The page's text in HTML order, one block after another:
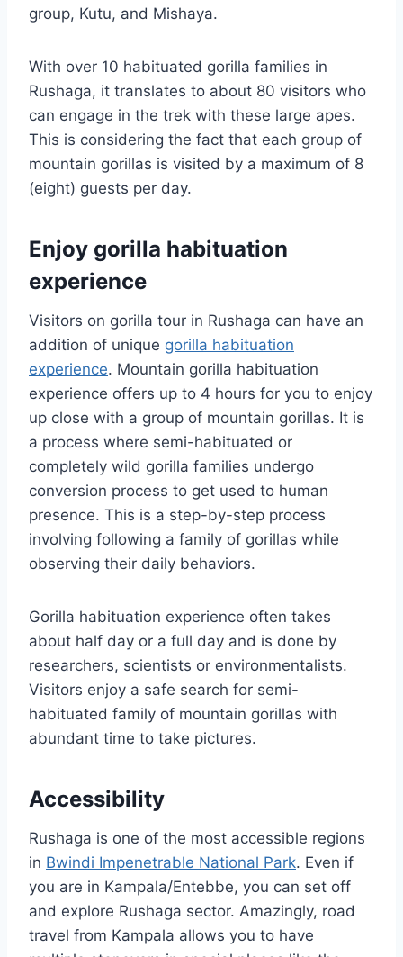
group, Kutu, and Mishaya.
With over 10 habituated gorilla families in
Rushaga, it translates to about 80 visitors who
can engage in the trek with these large apes.
This is considering the fact that each group of
mountain gorillas is visited by a maximum of 8
(eight) guests per day.
Enjoy gorilla habituation
experience
Visitors on gorilla tour in Rushaga can have an
addition of unique gorilla habituation
experience. Mountain gorilla habituation
experience offers up to 4 hours for you to enjoy
up close with a group of mountain gorillas. It is
a process where semi-habituated or
completely wild gorilla families undergo
conversion process to get used to human
presence. This is a step-by-step process
involving following a family of gorillas while
observing their daily behaviors.
Gorilla habituation experience often takes
about half day or a full day and is done by
researchers, scientists or environmentalists.
Visitors enjoy a safe search for semi-
habituated family of mountain gorillas with
abundant time to take pictures.
Accessibility
Rushaga is one of the most accessible regions
in Bwindi Impenetrable National Park. Even if
you are in Kampala/Entebbe, you can set off
and explore Rushaga sector. Amazingly, road
travel from Kampala allows you to have